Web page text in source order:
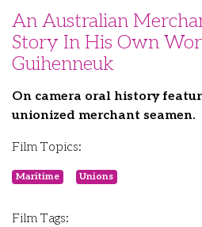
An Australian
Story In His Own
Guihenneuk
On camera oral history
unionized merchant seamen.
Film Topics:
Maritime Unions
Film Tags: